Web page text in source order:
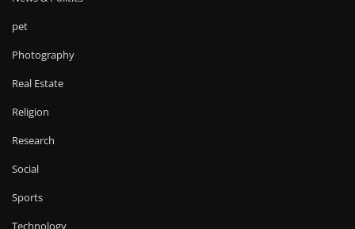
pet
Photography
Real Estate
Religion
Research
Social
Sports
Technology